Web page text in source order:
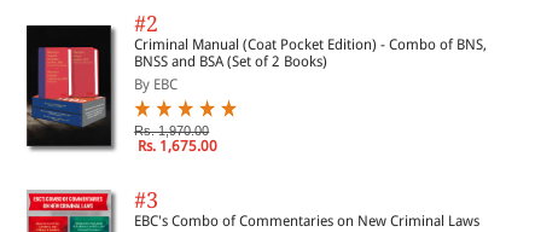
#2
Criminal Manual (Coat Pocket Edition) - Combo of BNS,
BNSS and BSA (Set of 2 Books)
By EBC
Rs. 1,970.00
Rs. 1,675.00
#3
EBC's Combo of Commentaries on New Criminal Laws